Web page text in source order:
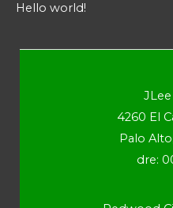
Hello world!
4260 El
Palo
dre: